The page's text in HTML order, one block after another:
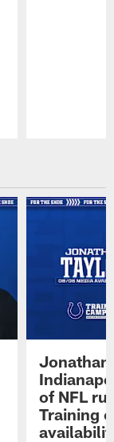
Jonathan
of NFL
Training